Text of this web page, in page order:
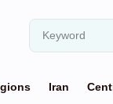
Iran